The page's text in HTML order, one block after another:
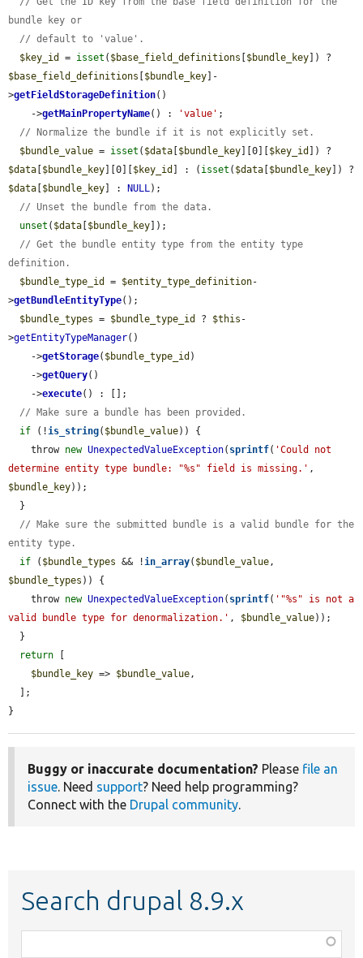
bundle key or
// default to 'value'.
$key_id
= isset ( $base_field_definitions $bundle_key
$base_field_definitions
$bundle_key ]-
>getFieldStorageDefinition()
    ->
getMainPropertyName() : 'value' ;
// Normalize the bundle if it is not explicitly set.
$bundle_value = isset ( $data $bundle_key ][0][ $key_id
$data $bundle_key ][0][ $key_id ] : ( isset ( $data $bundle_key
$data $bundle_key ] : NULL);
// Unset the bundle from the data.
unset ( $data $bundle_key ]);
// Get the bundle entity type from the entity type
definition.
$bundle_type_id
= $entity_type_definition-
>getBundleEntityType();
$bundle_types = $bundle_type_id ? $this -
>getEntityTypeManager()
    ->
getStorage( $bundle_type_id )
    ->
getQuery()
    ->
execute() : [];
// Make sure a bundle has been provided.
if (!is_string( $bundle_value)) {
    throw
new UnexpectedValueException( sprintf( 'Could not
determine entity type bundle: "%s" field is missing.'
$bundle_key));
// Make sure the submitted bundle is a valid bundle for the
entity type.
if ( $bundle_types && !in_array( $bundle_value
$bundle_types )) {
    throw
new UnexpectedValueException( sprintf( '"%s" is not a
valid bundle type for denormalization.' , $bundle_value));
return
$bundle_key => $bundle_value,
}
Buggy or inaccurate documentation? Please file an
issue. Need support? Need help programming?
Connect with the Drupal community.
Search drupal 8.9.x